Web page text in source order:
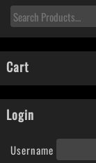
Cart
Login
Username